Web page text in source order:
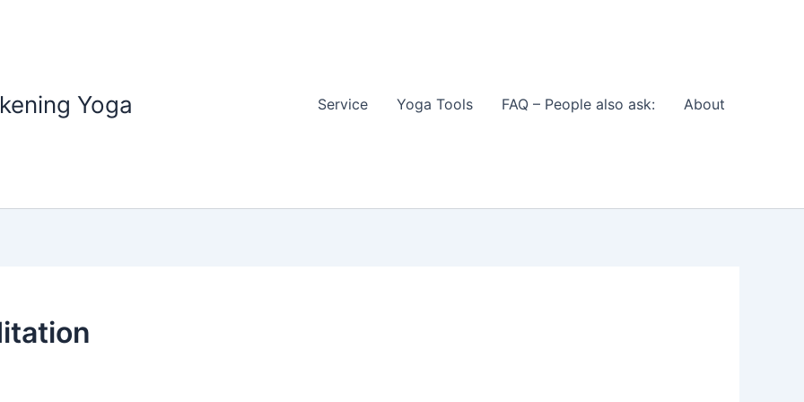
Yoga Service Yoga Tools FAQ – People also ask: About